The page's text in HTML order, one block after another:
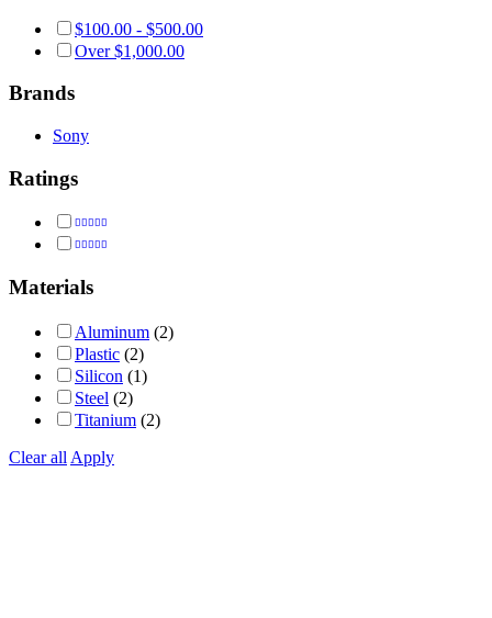
$100.00 - $500.00
Over$1,000.00
Brands
Sony
Ratings
Rated
out of 5
Materials
Aluminum (2)
Plastic (2)
Silicon (1)
Steel (2)
Titanium (2)
Clear all Apply